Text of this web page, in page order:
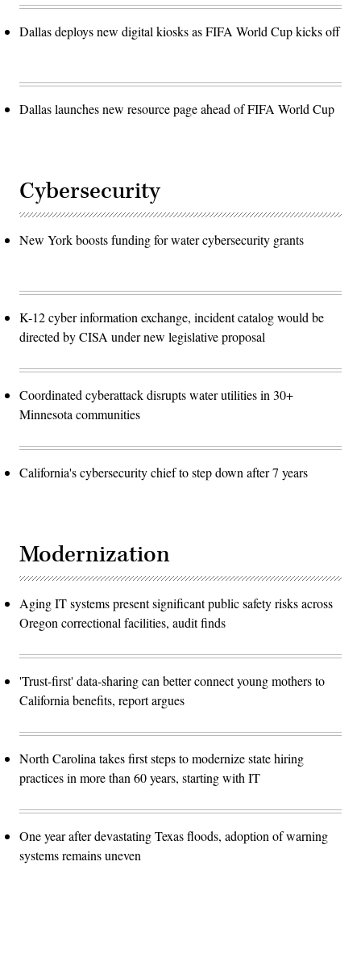
Dallas deploys new digital kiosks as FIFA World Cup kicks off
Dallas launches new resource page ahead of FIFA World Cup
Cybersecurity
New York boosts funding for water cybersecurity grants
K-12 cyber information exchange, incident catalog would be
directed by CISA under new legislative proposal
Coordinated cyberattack disrupts water utilities in 30+
Minnesota communities
California's cybersecurity chief to step down after 7 years
Modernization
Aging IT systems present significant public safety risks across
Oregon correctional facilities, audit finds
'Trust-first' data-sharing can better connect young mothers to
California benefits, report argues
North Carolina takes first steps to modernize state hiring
practices in more than 60 years, starting with IT
One year after devastating Texas floods, adoption of warning
systems remains uneven